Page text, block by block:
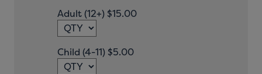
Calendar
Outlook
Calendar
Adult (12+) $15.00
Child (4-11) $5.00